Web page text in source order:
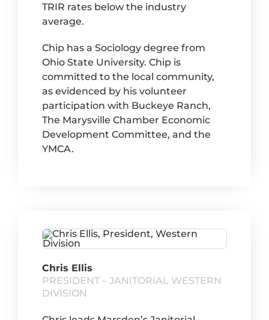
TRIR rates below the industry
average.
Chip has a Sociology degree from
Ohio State University. Chip is
committed to the local community,
as evidenced by his volunteer
participation with Buckeye Ranch,
The Marysville Chamber Economic
Development Committee, and the
YMCA.
Chris Ellis
PRESIDENT – JANITORIAL WESTERN
DIVISION